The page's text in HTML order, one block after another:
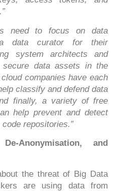
need to focus on data
a data curator for their
system architects and
data assets in the
companies have each
classify and defend data
finally, a variety of free
help prevent and detect
repositories.”
Anonymisation, and
the threat of Big Data
are using data from